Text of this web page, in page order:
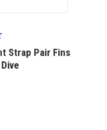
Strap Pair Fins